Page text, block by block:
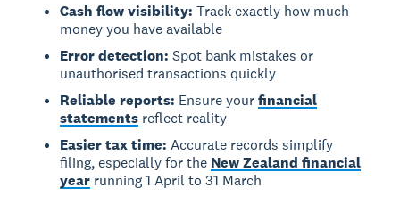
Cash flow visibility: Track exactly how much
money you have available
Error detection: Spot bank mistakes or
unauthorised transactions quickly
Reliable reports: Ensure yourfinancial
statements reflect reality
Easier tax time: Accurate records simplify
filing, especially for the New Zealand financial
year running 1 April to 31 March